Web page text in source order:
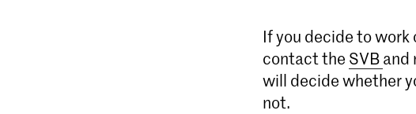
​​​​If you decide to work
contact the SVBand
will decide whether
not.